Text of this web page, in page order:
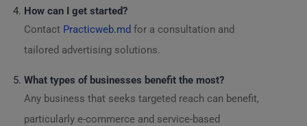
How can I get started?
Contact Practicweb.md for a consultation and
tailored advertising solutions.
What types of businesses benefit the most?
Any business that seeks targeted reach can benefit,
particularly e-commerce and service-based